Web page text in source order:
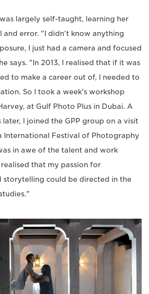
largely self-taught, learning her
and error. "I didn't know anything
I just had a camera and focused
says. "In 2013, I realised that if it was
to make a career out of, I needed to
So I took a week's workshop
at Gulf Photo Plus in Dubai. A
I joined the GPP group on a visit
International Festival of Photography
in awe of the talent and work
that my passion for
storytelling could be directed in the